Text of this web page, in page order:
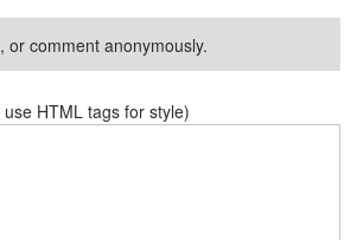
or comment anonymously.
HTML tags for style)